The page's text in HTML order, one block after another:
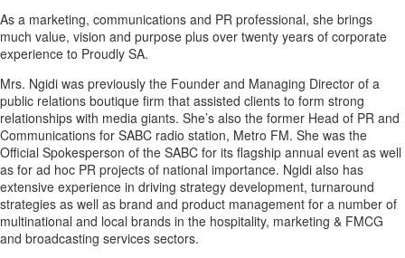
As a marketing, communications and PR professional, she brings
much value, vision and purpose plus over twenty years of corporate
experience to Proudly SA.
Mrs. Ngidi was previously the Founder and Managing Director of a
public relations boutique firm that assisted clients to form strong
relationships with media giants. She’s also the former Head of PR and
Communications for SABC radio station, Metro FM. She was the
Official Spokesperson of the SABC for its flagship annual event as well
as for ad hoc PR projects of national importance. Ngidi also has
extensive experience in driving strategy development, turnaround
strategies as well as brand and product management for a number of
multinational and local brands in the hospitality, marketing & FMCG
and broadcasting services sectors.